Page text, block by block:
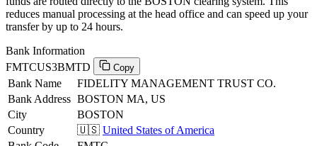
reduces manual processing at the head office and can speed up your
transfer by up to 24 hours.
Bank Information
FMTCUS3BMTD
Copy
Bank Name
FIDELITY MANAGEMENT TRUST CO.
Bank Address BOSTON MA, US
City
BOSTON
Country
🇺🇸 United States of America